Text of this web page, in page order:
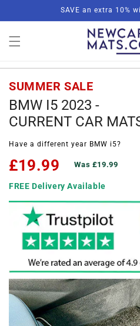
SAVE an extra 10%
SUMMER SALE
BMW I5 2023 -
CURRENT CAR
Have a different year BMW i5?
£19.99 Was £19.99
FREE Delivery Available